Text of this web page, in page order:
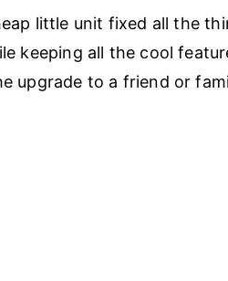
little unit fixed all the
keeping all the cool
upgrade to a friend or